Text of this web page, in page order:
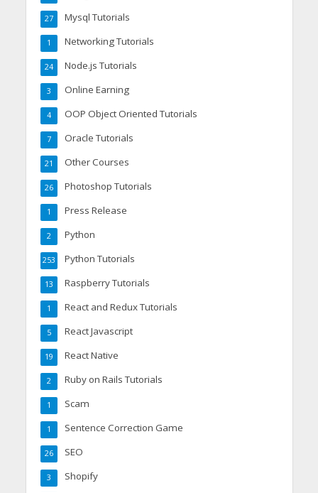
Mysql Tutorials
27
Networking Tutorials
1
Node.js Tutorials
24
Online Earning
3
OOP Object Oriented Tutorials
4
Oracle Tutorials
7
Other Courses
21
Photoshop Tutorials
26
Press Release
1
Python
2
Python Tutorials
253
Raspberry Tutorials
13
React and Redux Tutorials
1
React Javascript
5
React Native
19
Ruby on Rails Tutorials
2
Scam
1
Sentence Correction Game
1
SEO
26
Shopify
3